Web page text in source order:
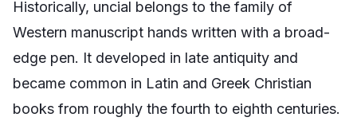
Historically, uncial belongs to the family of
Western manuscript hands written with a broad-
edge pen. It developed in late antiquity and
became common in Latin and Greek Christian
books from roughly the fourth to eighth centuries.